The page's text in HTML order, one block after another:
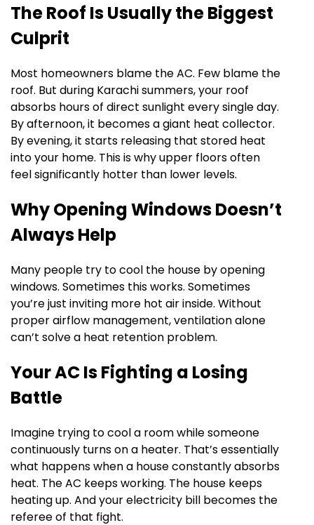
The Roof Is Usually the Biggest
Culprit
Most homeowners blame the AC. Few blame the
roof. But during Karachi summers, your roof
absorbs hours of direct sunlight every single day.
By afternoon, it becomes a giant heat collector.
By evening, it starts releasing that stored heat
into your home. This is why upper floors often
feel significantly hotter than lower levels.
Why Opening Windows Doesn’t
Always Help
Many people try to cool the house by opening
windows. Sometimes this works. Sometimes
you’re just inviting more hot air inside. Without
proper airflow management, ventilation alone
can’t solve a heat retention problem.
Your AC Is Fighting a Losing
Battle
Imagine trying to cool a room while someone
continuously turns on a heater. That’s essentially
what happens when a house constantly absorbs
heat. The AC keeps working. The house keeps
heating up. And your electricity bill becomes the
referee of that fight.